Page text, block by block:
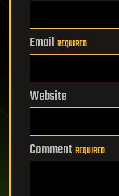
Email REQUIRED
Website
Comment REQUIRED